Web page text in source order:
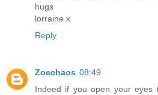
hugs
lorraine x
Reply
Zoechaos 08:49
Indeed if you open your eyes